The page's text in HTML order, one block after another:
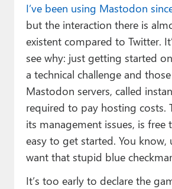
I’ve been using Mastodon
but the interaction there is
existent compared to Twitter.
see why: just getting started
a technical challenge and
Mastodon servers, called
required to pay hosting costs.
its management issues, is free
easy to get started. You know,
want that stupid blue
It’s too early to declare the